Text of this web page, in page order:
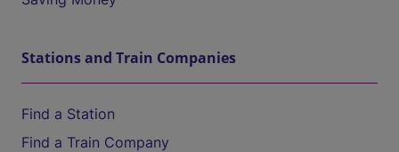
Stations and Train Companies
Find a Station
Find a Train Company